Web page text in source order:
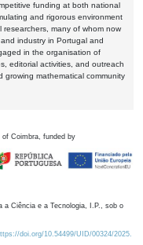
funding at both national
and rigorous environment
many of whom now
industry in Portugal and
in the organisation of
editorial activities, and outreach
growing mathematical community
Coimbra, funded by
a Ciência e a Tecnologia, I.P., sob o
doi.org/10.54499/UID/00324/2025.